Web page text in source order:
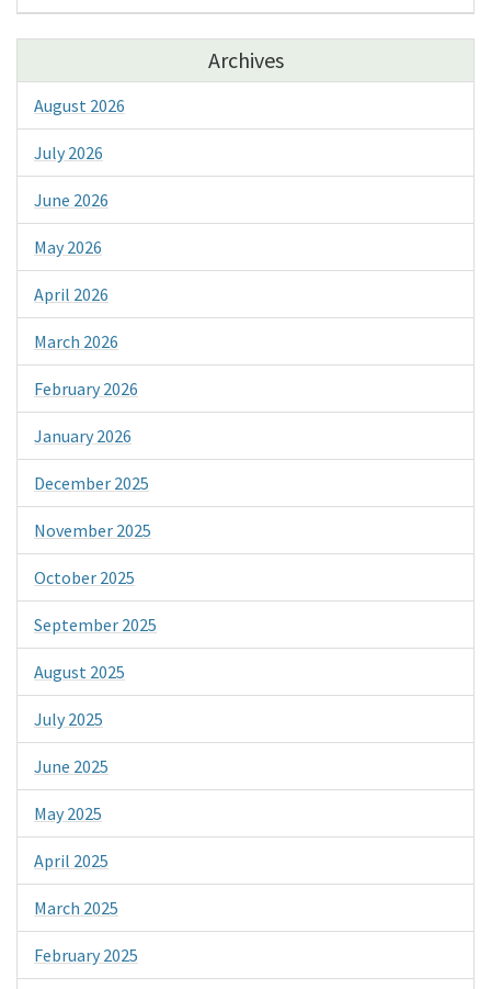
Archives
August 2026
July 2026
June 2026
May 2026
April 2026
March 2026
February 2026
January 2026
December 2025
November 2025
October 2025
September 2025
August 2025
July 2025
June 2025
May 2025
April 2025
March 2025
February 2025